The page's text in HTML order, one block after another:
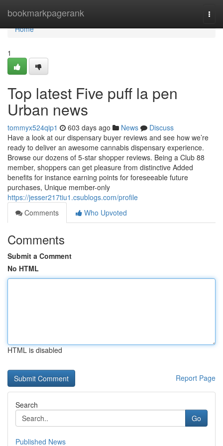
bookmarkpagerank
Home
Home
1
Top latest Five puff la pen
Urban news
tommyx524qip1 603 days ago News
Discuss
Have a look at our dispensary buyer reviews and see how we’re
ready to deliver an awesome cannabis dispensary experience.
Browse our dozens of 5-star shopper reviews. Being a Club 88
member, shoppers can get pleasure from distinctive Added
benefits for instance earning points for foreseeable future
purchases, Unique member-only
https://jesser217tiu1.csublogs.com/profile
Comments
Who Upvoted
Comments
Submit a Comment
No HTML
HTML is disabled
Report Page
Search
Go
Published News